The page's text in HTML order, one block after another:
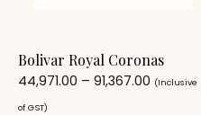
Bolivar Royal Coronas
44,971.00 – 91,367.00 (Inclusive
of GST)